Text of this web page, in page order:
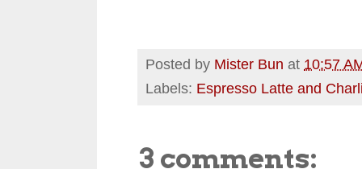
Posted by Mister Bun at 10:57
Labels: Espresso Latte and
3 comments: